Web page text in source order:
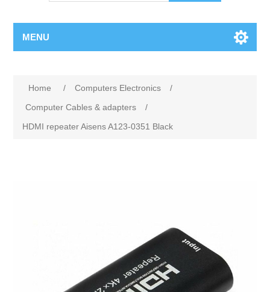
MENU
Home / Computers Electronics
/
Computer Cables & adapters
/
HDMI repeater Aisens A123-0351 Black